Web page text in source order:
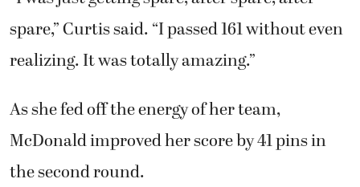
spare,” Curtis said. “I passed 161 without even
realizing. It was totally amazing.”
As she fed off the energy of her team,
McDonald improved her score by 41 pins in
the second round.